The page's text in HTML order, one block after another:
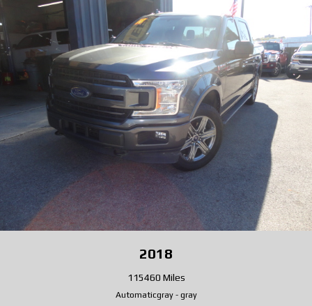
2018
115460 Miles
Automaticgray- gray